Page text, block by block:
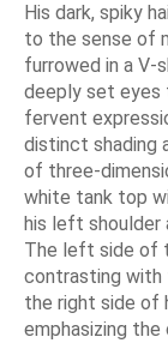
His dark, spiky
to the sense of
furrowed in a V-
deeply set eyes
fervent
distinct shading
of three-
white tank top
his left shoulder
The left side of
contrasting with
the right side of
emphasizing